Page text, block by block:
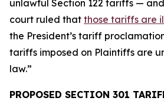
unlawful Section 122 tariffs —
court ruled that those tariffs are
the President’s tariff
tariffs imposed on Plaintiffs are
law.”
PROPOSED SECTION 301